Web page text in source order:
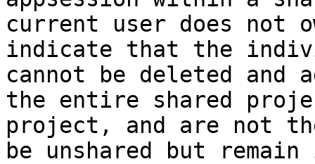
current user does not
indicate that the
cannot be deleted and
the entire shared
project, and are not
be unshared but